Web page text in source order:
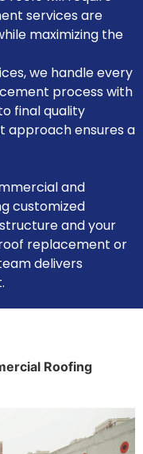
services are
maximizing the
we handle every
process with
final quality
approach ensures a
and
customized
and your
replacement or
delivers
Roofing